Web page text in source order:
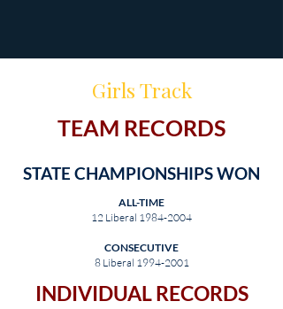
Girls Track
TEAM RECORDS
STATE CHAMPIONSHIPS WON
ALL-TIME
12 Liberal 1984-2004
CONSECUTIVE
8 Liberal 1994-2001
INDIVIDUAL RECORDS